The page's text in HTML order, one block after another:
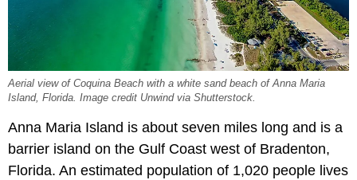
Aerial view of Coquina Beach with a white sand beach of Anna Maria
Island, Florida. Image credit Unwind via Shutterstock.
Anna Maria Island is about seven miles long and is a
barrier island on the Gulf Coast west of Bradenton,
Florida. An estimated population of 1,020 people lives